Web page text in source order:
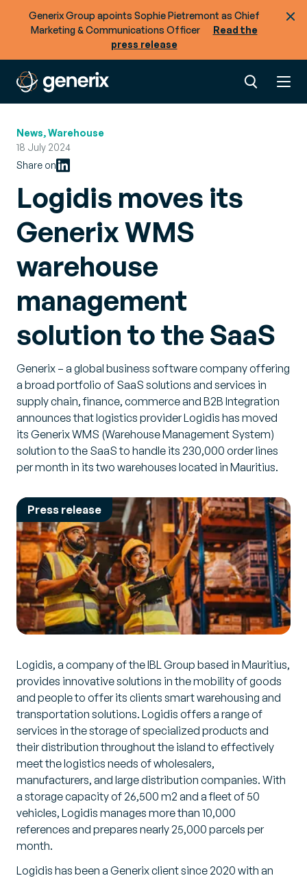
Generix Group apoints Sophie Pietremont as Chief
Marketing & Communications Officer
Read the
press release
News, Warehouse
18 July 2024
Share on
Logidis moves its
Generix WMS
warehouse
management
solution to the SaaS
Generix – a global business software company offering
a broad portfolio of SaaS solutions and services in
supply chain, finance, commerce and B2B Integration
announces that logistics provider Logidis has moved
its Generix WMS (Warehouse Management System)
solution to the SaaS to handle its 230,000 order lines
per month in its two warehouses located in Mauritius.
Press release
Logidis, a company of the IBL Group based in Mauritius,
provides innovative solutions in the mobility of goods
and people to offer its clients smart warehousing and
transportation solutions. Logidis offers a range of
services in the storage of specialized products and
their distribution throughout the island to effectively
meet the logistics needs of wholesalers,
manufacturers, and large distribution companies. With
a storage capacity of 26,500 m2 and a fleet of 50
vehicles, Logidis manages more than 10,000
references and prepares nearly 25,000 parcels per
month.
Logidis has been a Generix client since 2020 with an